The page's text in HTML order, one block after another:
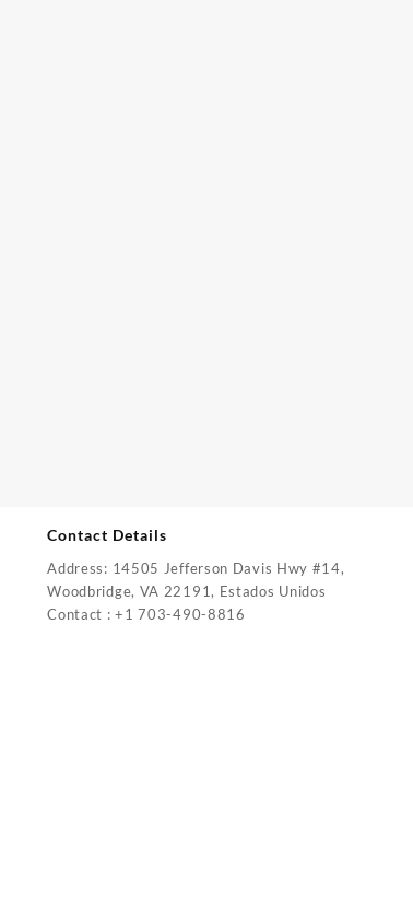
Contact Details
Address: 14505 Jefferson Davis Hwy #14,
Woodbridge, VA 22191, Estados Unidos
Contact : +1 703-490-8816